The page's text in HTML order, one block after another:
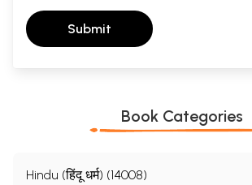
Submit
Book Categories
Hindu (हिंदू धर्म) (14008)